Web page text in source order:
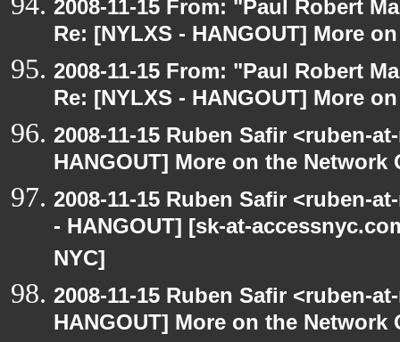
2008-11-15 From: "Paul Robert
Re: [NYLXS - HANGOUT] More
2008-11-15 From: "Paul Robert
Re: [NYLXS - HANGOUT] More
2008-11-15 Ruben Safir <ruben-
HANGOUT] More on the Network
2008-11-15 Ruben Safir <ruben-
- HANGOUT] [sk-at-
NYC]
2008-11-15 Ruben Safir <ruben-
HANGOUT] More on the Network